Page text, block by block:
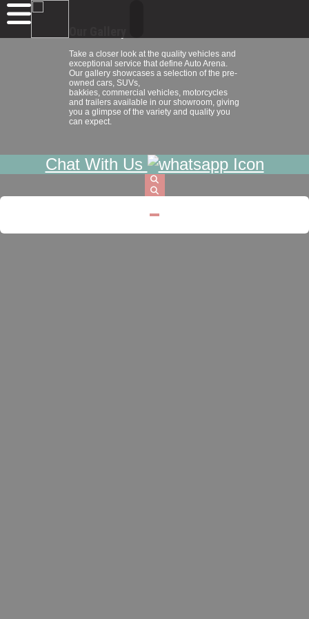
Take a closer look at the quality vehicles and
exceptional service that define Auto Arena.
Our gallery showcases a selection of the pre-
owned cars, SUVs,
bakkies, commercial vehicles, motorcycles
and trailers available in our showroom, giving
you a glimpse of the variety and quality you
can expect.
Chat With Us